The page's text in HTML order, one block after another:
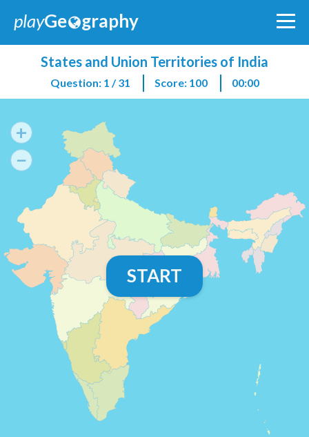
playGe graphy
States and Union Territories of India
Question: 1 / 31 Score: 100 00:00
+
−
START